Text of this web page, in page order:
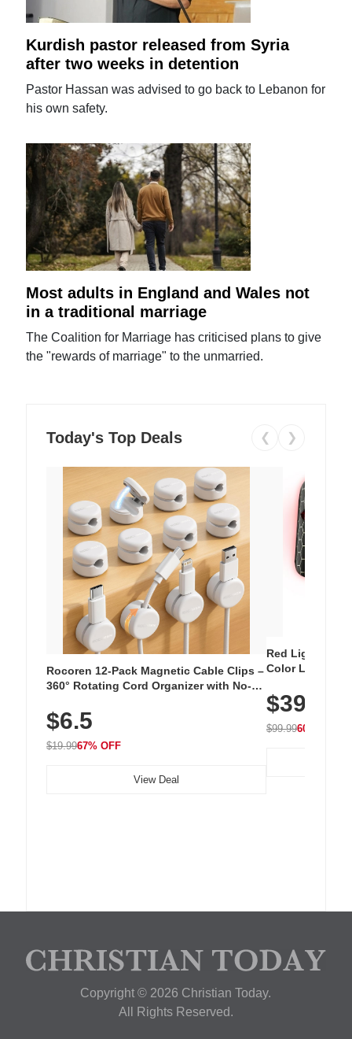
Kurdish pastor released from Syria
after two weeks in detention
Pastor Hassan was advised to go back to Lebanon for
his own safety.
Most adults in England and Wales not
in a traditional marriage
The Coalition for Marriage has criticised plans to give
the "rewards of marriage" to the unmarried.
Today's Top Deals ❮ ❯
Rocoren 12-Pack Magnetic Cable Clips –
360° Rotating Cord Organizer with No-
Nightstand, Wall, Car & Office, White
$6.5
$19.9967% OFF
View Deal
Red Light
Color LED
with 240 LEDs
$39.99
$99.9960% OFF
Copyright © 2026 Christian Today.
All Rights Reserved.